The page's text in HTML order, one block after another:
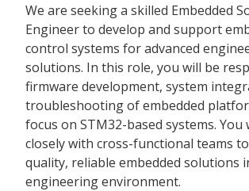
We are seeking a skilled Embedded
Engineer to develop and support
control systems for advanced
solutions. In this role, you will be
firmware development, system
troubleshooting of embedded
focus on STM32-based systems. You
closely with cross-functional teams
quality, reliable embedded solutions
engineering environment.